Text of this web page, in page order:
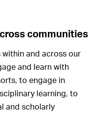
communities
and across our
and learn with
to engage in
learning, to
and scholarly